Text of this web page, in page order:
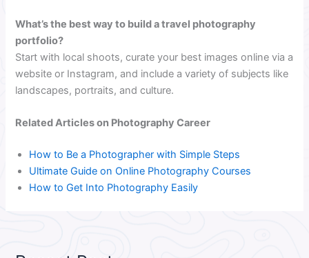
What’s the best way to build a travel photography
portfolio?
Start with local shoots, curate your best images online via a
website or Instagram, and include a variety of subjects like
landscapes, portraits, and culture.
Related Articles on Photography Career
How to Be a Photographer with Simple Steps
Ultimate Guide on Online Photography Courses
How to Get Into Photography Easily